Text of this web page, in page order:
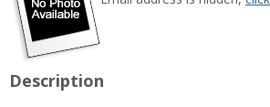
Description